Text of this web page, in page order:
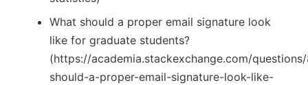
What should a proper email signature look
like for graduate students?
(https://academia.stackexchange.com/
should-a-proper-email-signature-look-like-